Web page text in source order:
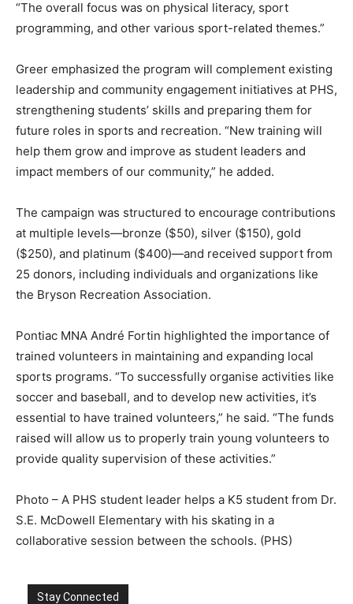
“The overall focus was on physical literacy, sport
programming, and other various sport-related themes.”
Greer emphasized the program will complement existing
leadership and community engagement initiatives at PHS,
strengthening students’ skills and preparing them for
future roles in sports and recreation. “New training will
help them grow and improve as student leaders and
impact members of our community,” he added.
The campaign was structured to encourage contributions
at multiple levels—bronze ($50), silver ($150), gold
($250), and platinum ($400)—and received support from
25 donors, including individuals and organizations like
the Bryson Recreation Association.
Pontiac MNA André Fortin highlighted the importance of
trained volunteers in maintaining and expanding local
sports programs. “To successfully organise activities like
soccer and baseball, and to develop new activities, it’s
essential to have trained volunteers,” he said. “The funds
raised will allow us to properly train young volunteers to
provide quality supervision of these activities.”
Photo – A PHS student leader helps a K5 student from Dr.
S.E. McDowell Elementary with his skating in a
collaborative session between the schools. (PHS)
Stay Connected